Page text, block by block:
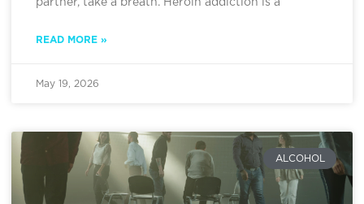
partner, take a breath. Heroin addiction is a
READ MORE »
May 19, 2026
ALCOHOL